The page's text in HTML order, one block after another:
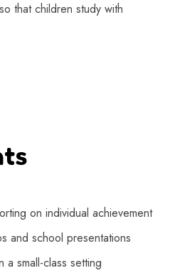
that children study with
on individual achievement
and school presentations
a small-class setting